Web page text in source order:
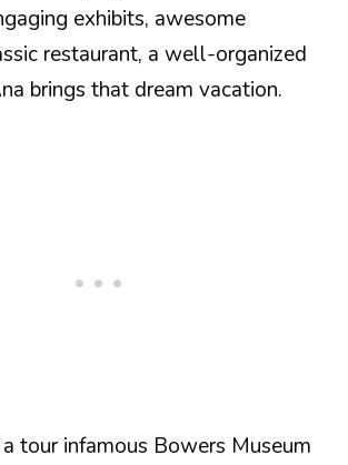
exhibits, awesome
restaurant, a well-organized
brings that dream vacation.
tour infamous Bowers Museum